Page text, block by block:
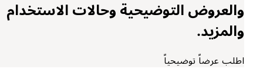
والعروض التوضيحية وحالات الاستخدام
والمزيد.
اطلب عرضاً توضيحياً